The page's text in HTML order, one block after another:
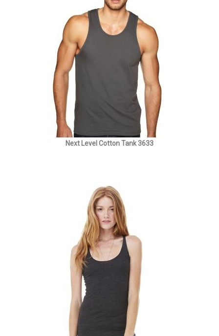
Next Level Cotton Tank 3633